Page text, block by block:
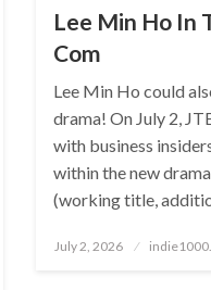
Lee Min Ho In
Com
Lee Min Ho could
drama! On July 2,
with business
within the new
(working title,
Posted
July 2, 2026